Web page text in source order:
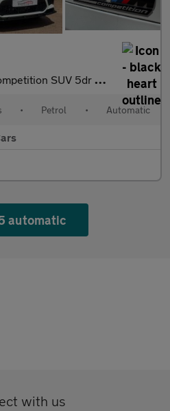
5dr Petrol Auto xDrive Euro 6 (s/s) (625
• Petrol • Automatic
automatic
with us